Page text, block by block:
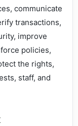
communicate
transactions,
improve
policies,
the rights,
staff, and